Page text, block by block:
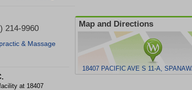
214-9960
& Massage
at 18407
Map and Directions
18407 PACIFIC AVE S 11-A,